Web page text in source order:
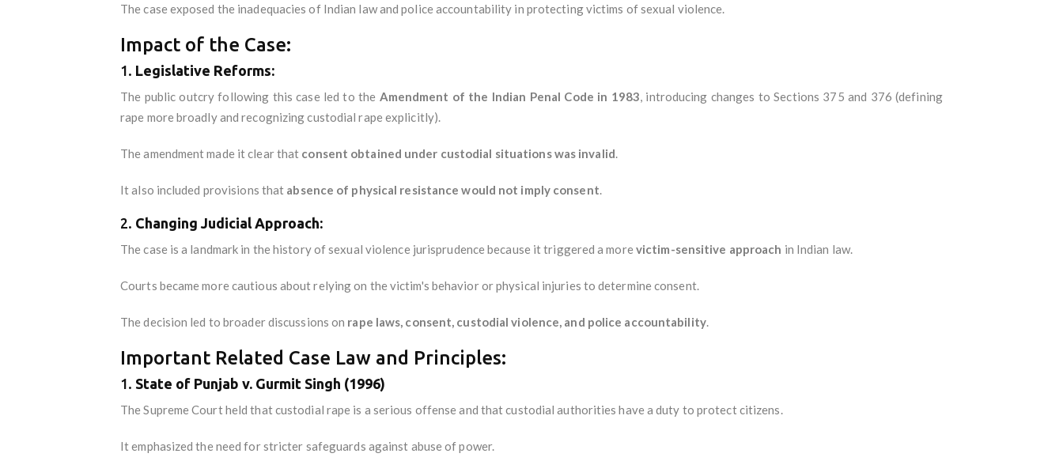
The case exposed the inadequacies of Indian law and police accountability in protecting victims of sexual violence.
Impact of the Case:
1. Legislative Reforms:
The public outcry following this case led to the Amendment of the Indian Penal Code in 1983, introducing changes to Sections 375 and 376 (defining
rape more broadly and recognizing custodial rape explicitly).
The amendment made it clear that consent obtained under custodial situations was invalid.
It also included provisions that absence of physical resistance would not imply consent.
2. Changing Judicial Approach:
The case is a landmark in the history of sexual violence jurisprudence because it triggered a more victim-sensitive approach in Indian law.
Courts became more cautious about relying on the victim's behavior or physical injuries to determine consent.
The decision led to broader discussions on rape laws, consent, custodial violence, and police accountability.
Important Related Case Law and Principles:
1. State of Punjab v. Gurmit Singh (1996)
The Supreme Court held that custodial rape is a serious offense and that custodial authorities have a duty to protect citizens.
It emphasized the need for stricter safeguards against abuse of power.